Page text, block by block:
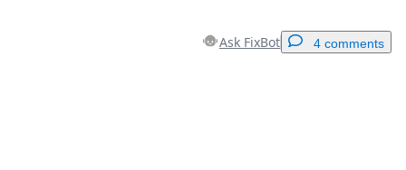
Ask FixBot 4 comments